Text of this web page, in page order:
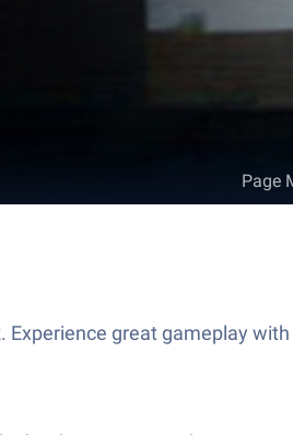
Page
Experience great gameplay